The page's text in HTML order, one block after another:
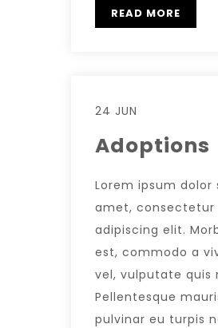
READ MORE
24 JUN
Adoptions
Lorem ipsum dolor
amet, consectetur
adipiscing elit.
est, commodo a
vel, vulputate quis
Pellentesque
pulvinar eu turpis